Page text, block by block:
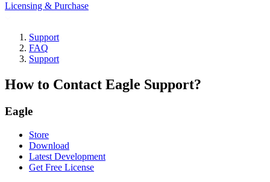
Licensing & Purchase
Support
FAQ
Support
How to Contact Eagle Support?
Eagle
Store
Download
Latest Development
Get Free License